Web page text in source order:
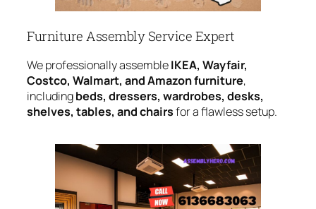
Furniture Assembly Service Expert
We professionally assembleIKEA, Wayfair,
Costco, Walmart, and Amazon furniture,
includingbeds, dressers, wardrobes, desks,
shelves, tables, and chairsfor a flawless setup.